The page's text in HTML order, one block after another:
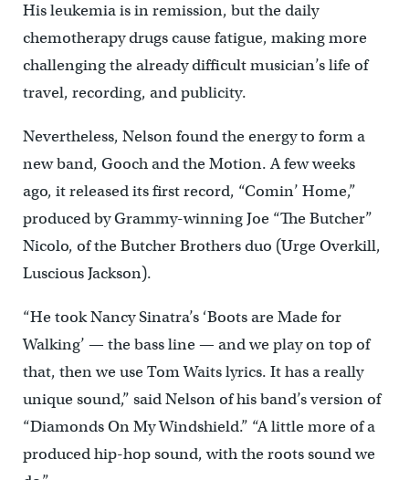
His leukemia is in remission, but the daily
chemotherapy drugs cause fatigue, making more
challenging the already difficult musician’s life of
travel, recording, and publicity.
Nevertheless, Nelson found the energy to form a
new band, Gooch and the Motion. A few weeks
ago, it released its first record, “Comin’ Home,”
produced by Grammy-winning Joe “The Butcher”
Nicolo, of the Butcher Brothers duo (Urge Overkill,
Luscious Jackson).
“He took Nancy Sinatra’s ‘Boots are Made for
Walking’ — the bass line — and we play on top of
that, then we use Tom Waits lyrics. It has a really
unique sound,” said Nelson of his band’s version of
“Diamonds On My Windshield.” “A little more of a
produced hip-hop sound, with the roots sound we